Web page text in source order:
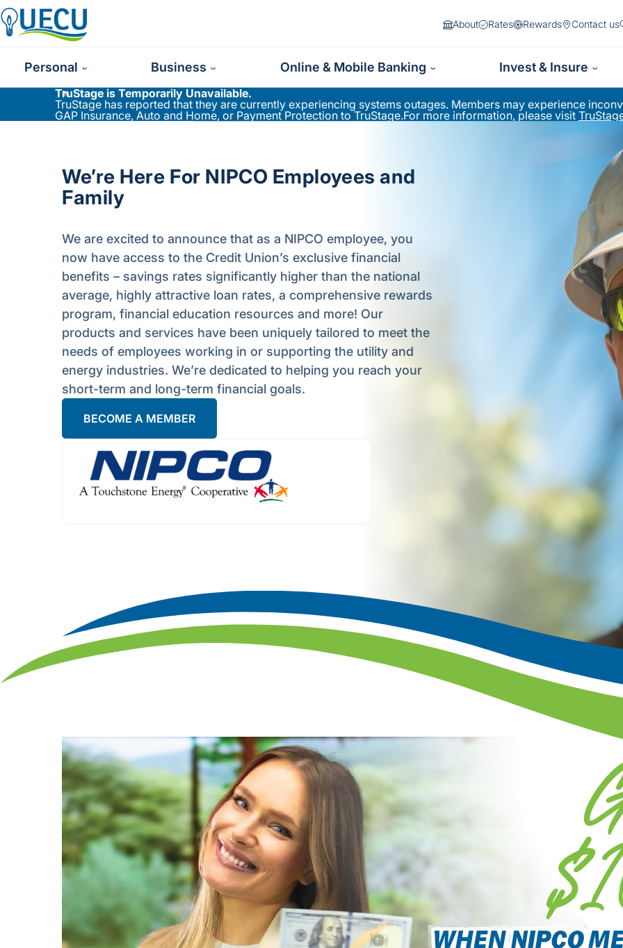
About Rates Rewards Contact us
Personal Business Online & Mobile Banking Invest & Insure
TruStage is Temporarily Unavailable.
TruStage has reported that they are currently experiencing systems outages. Members may experience
GAP Insurance, Auto and Home, or Payment Protection to TruStage.For more information, please visit
We’re Here For NIPCO Employees and
Family
We are excited to announce that as a NIPCO employee, you
now have access to the Credit Union’s exclusive financial
benefits – savings rates significantly higher than the national
average, highly attractive loan rates, a comprehensive rewards
program, financial education resources and more! Our
products and services have been uniquely tailored to meet the
needs of employees working in or supporting the utility and
energy industries. We’re dedicated to helping you reach your
short-term and long-term financial goals.
BECOME A MEMBER